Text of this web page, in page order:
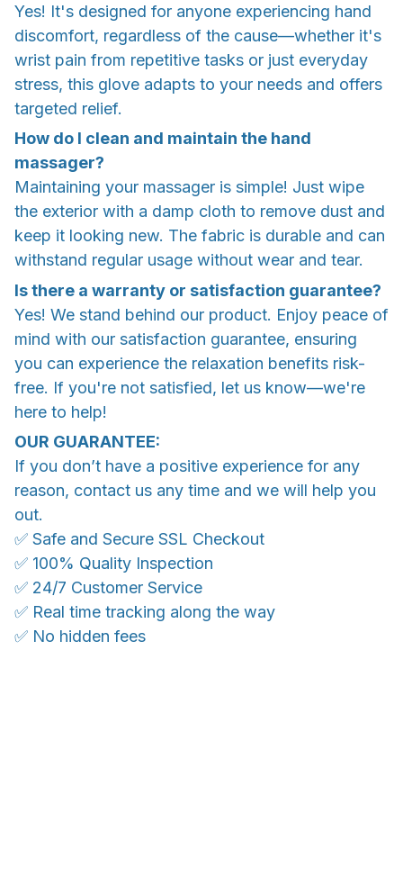
Yes! It's designed for anyone experiencing hand
discomfort, regardless of the cause—whether it's
wrist pain from repetitive tasks or just everyday
stress, this glove adapts to your needs and offers
targeted relief.
How do I clean and maintain the hand
massager?
Maintaining your massager is simple! Just wipe
the exterior with a damp cloth to remove dust and
keep it looking new. The fabric is durable and can
withstand regular usage without wear and tear.
Is there a warranty or satisfaction guarantee?
Yes! We stand behind our product. Enjoy peace of
mind with our satisfaction guarantee, ensuring
you can experience the relaxation benefits risk-
free. If you're not satisfied, let us know—we're
here to help!
OUR GUARANTEE:
If you don’t have a positive experience for any
reason, contact us any time and we will help you
out.
✅ Safe and Secure SSL Checkout
✅ 100% Quality Inspection
✅ 24/7 Customer Service
✅ Real time tracking along the way
✅ No hidden fees